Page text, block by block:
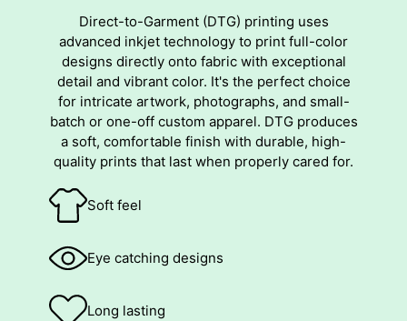
Direct-to-Garment (DTG) printing uses
advanced inkjet technology to print full-color
designs directly onto fabric with exceptional
detail and vibrant color. It's the perfect choice
for intricate artwork, photographs, and small-
batch or one-off custom apparel. DTG produces
a soft, comfortable finish with durable, high-
quality prints that last when properly cared for.
Soft feel
Eye catching designs
Long lasting